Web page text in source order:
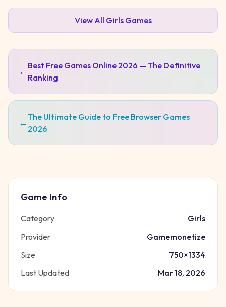
View All GirlsGames
← Best Free Games Online 2026 — The Definitive
Ranking
←The Ultimate Guide to Free Browser Games
2026
Game Info
Category
Girls
Provider
Gamemonetize
Size
750×1334
Last Updated
Mar 18, 2026